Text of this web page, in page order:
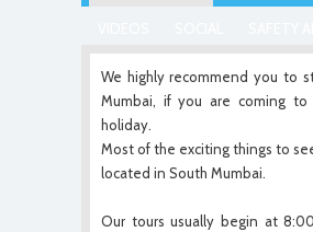
We highly recommend you to
Mumbai, if you are coming to
holiday.
Most of the exciting things to
located in South Mumbai.
Our tours usually begin at